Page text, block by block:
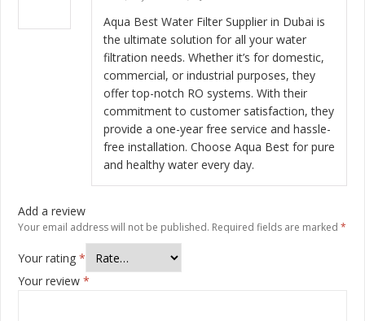
of 5
Aqua Best Water Filter Supplier in Dubai is
the ultimate solution for all your water
filtration needs. Whether it’s for domestic,
commercial, or industrial purposes, they
offer top-notch RO systems. With their
commitment to customer satisfaction, they
provide a one-year free service and hassle-
free installation. Choose Aqua Best for pure
and healthy water every day.
Add a review
Your email address will not be published. Required fields are marked *
Your rating *
Your review *